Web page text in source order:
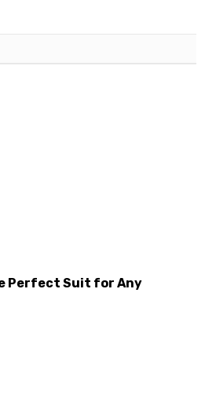
Perfect Suit for Any